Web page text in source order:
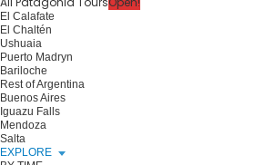
El Calafate
El Chaltén
Ushuaia
Puerto Madryn
Bariloche
Rest of Argentina
Buenos Aires
Iguazu Falls
Mendoza
Salta
EXPLORE